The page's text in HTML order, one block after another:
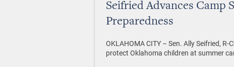
Seifried Advances Camp
Preparedness
OKLAHOMA CITY – Sen. Ally Seifried,
protect Oklahoma children at summer